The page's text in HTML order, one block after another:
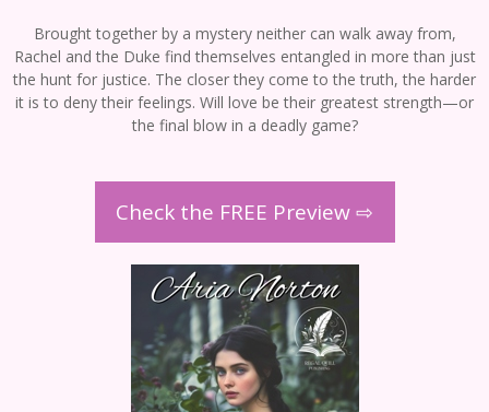
Brought together by a mystery neither can walk away from,
Rachel and the Duke find themselves entangled in more than just
the hunt for justice. The closer they come to the truth, the harder
it is to deny their feelings. Will love be their greatest strength—or
the final blow in a deadly game?
Check the FREE Preview ⇨